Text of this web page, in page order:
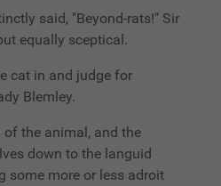
said, "Beyond-rats!" Sir
equally sceptical.
cat in and judge for
Blemley.
the animal, and the
down to the languid
some more or less adroit